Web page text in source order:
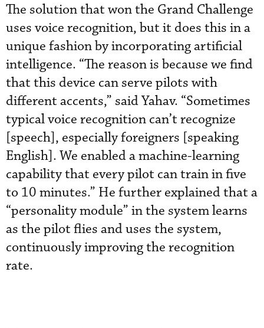
The solution that won the Grand Challenge
uses voice recognition, but it does this in a
unique fashion by incorporating artificial
intelligence. “The reason is because we find
that this device can serve pilots with
different accents,” said Yahav. “Sometimes
typical voice recognition can’t recognize
[speech], especially foreigners [speaking
English]. We enabled a machine-learning
capability that every pilot can train in five
to 10 minutes.” He further explained that a
“personality module” in the system learns
as the pilot flies and uses the system,
continuously improving the recognition
rate.